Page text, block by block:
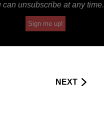
can unsubscribe at any time.
Sign me up!
NEXT